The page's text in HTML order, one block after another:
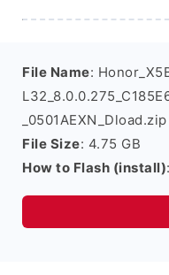
File Name:
_0501AEXN_Dload.zip
File Size: 4.75 GB
How to Flash (install):